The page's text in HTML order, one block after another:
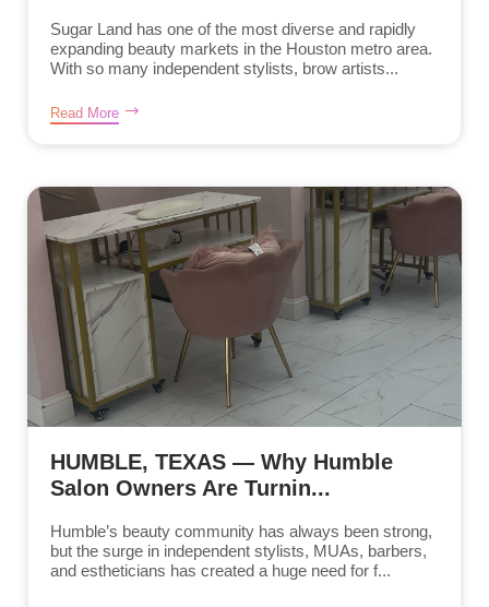
Sugar Land has one of the most diverse and rapidly
expanding beauty markets in the Houston metro area.
With so many independent stylists, brow artists...
Read More
HUMBLE, TEXAS — Why Humble
Salon Owners Are Turnin...
Humble’s beauty community has always been strong,
but the surge in independent stylists, MUAs, barbers,
and estheticians has created a huge need for f...